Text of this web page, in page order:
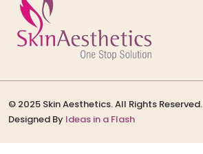
© 2025 Skin Aesthetics. All Rights Reserved.
Designed By Ideas in a Flash